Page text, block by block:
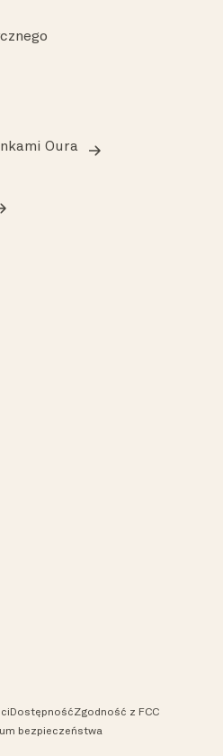
Oura
DostępnośćZgodność z FCC
bezpieczeństwa